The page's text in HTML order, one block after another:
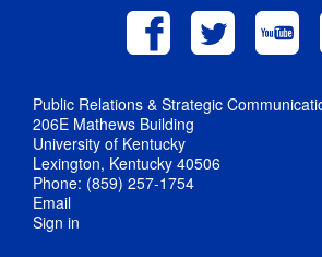
Public Relations & Strategic
206E Mathews Building
University of Kentucky
Lexington, Kentucky 40506
Phone: (859) 257-1754
Email
Sign in